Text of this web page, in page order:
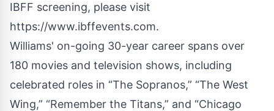
IBFF screening, please visit
https://www.ibffevents.com.
Williams' on-going 30-year career spans over
180 movies and television shows, including
celebrated roles in “The Sopranos,” “The West
Wing,” “Remember the Titans,” and “Chicago